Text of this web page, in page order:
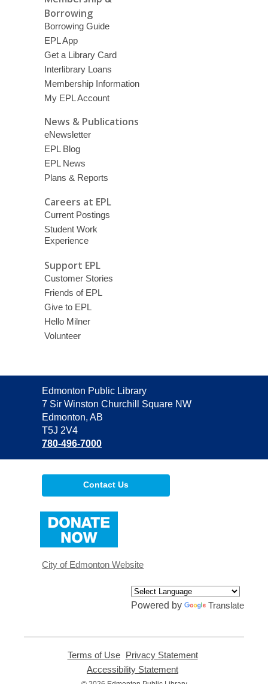
Borrowing
Borrowing Guide
EPL App
Get a Library Card
Interlibrary Loans
Membership Information
My EPL Account
News & Publications
eNewsletter
EPL Blog
EPL News
Plans & Reports
Careers at EPL
Current Postings
Student Work
Experience
Support EPL
Customer Stories
Friends of EPL
Give to EPL
Hello Milner
Volunteer
Contact
the
Library
Edmonton Public Library
7 Sir Winston Churchill Square NW
Edmonton, AB
T5J 2V4
780-496-7000
Contact Us
window
City of Edmonton Website
Powered by Translate
Terms of Use,
opens
Privacy Statement,
Accessibility Statement
opens